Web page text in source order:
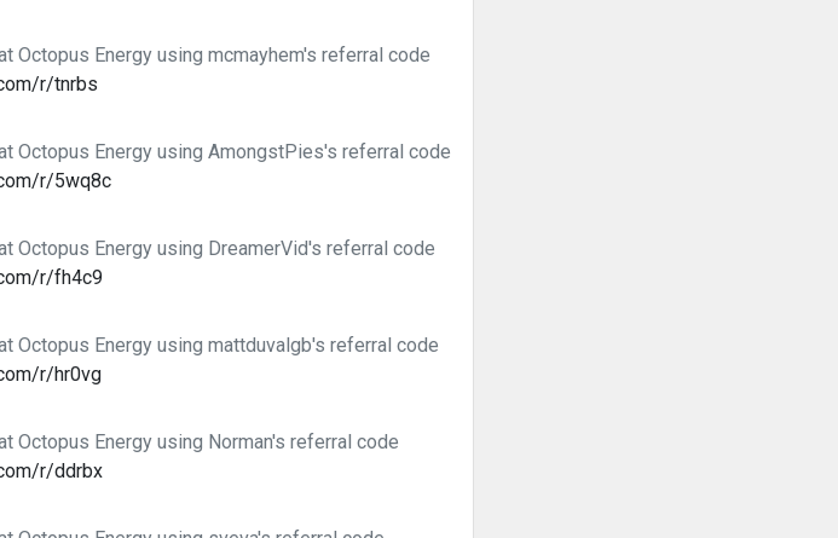
Octopus Energy using mcmayhem's referral code
r/tnrbs
Octopus Energy using AmongstPies's referral code
r/5wq8c
Octopus Energy using DreamerVid's referral code
r/fh4c9
Octopus Energy using mattduvalgb's referral code
r/hr0vg
Octopus Energy using Norman's referral code
r/ddrbx